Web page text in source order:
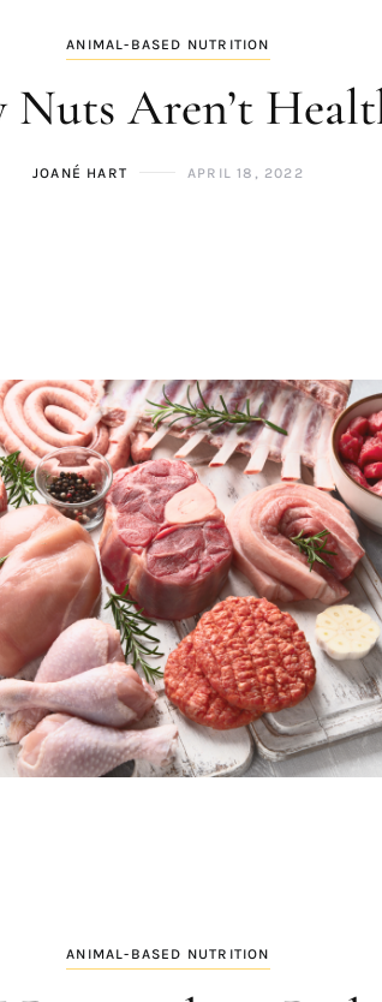
ANIMAL-BASED NUTRITION
Nuts Aren’t
JOANÉ HART APRIL 18, 2022
ANIMAL-BASED NUTRITION